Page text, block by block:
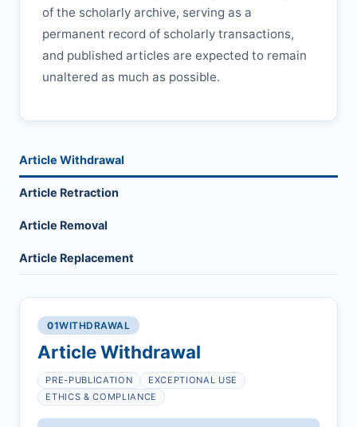
of the scholarly archive, serving as a
permanent record of scholarly transactions,
and published articles are expected to remain
unaltered as much as possible.
Article Withdrawal
Article Retraction
Article Removal
Article Replacement
01WITHDRAWAL
Article Withdrawal
PRE-PUBLICATION
EXCEPTIONAL USE
ETHICS & COMPLIANCE